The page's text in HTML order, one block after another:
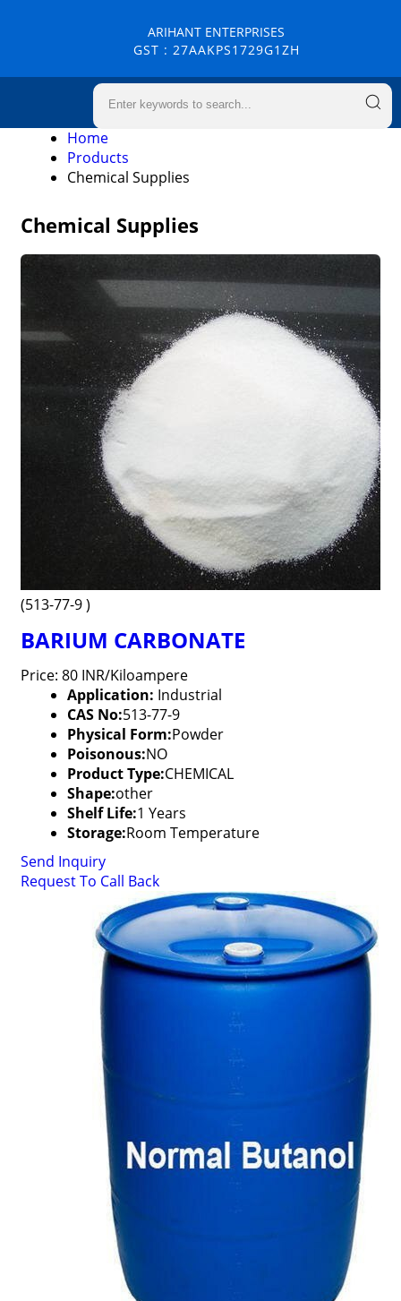
ARIHANT ENTERPRISES
GST : 27AAKPS1729G1ZH
Home
Products
Chemical Supplies
Chemical Supplies
(513-77-9 )
BARIUM CARBONATE
Price: 80 INR/Kiloampere
Application: Industrial
CAS No:513-77-9
Physical Form:Powder
Poisonous:NO
Product Type:CHEMICAL
Shape:other
Shelf Life:1 Years
Storage:Room Temperature
Send Inquiry
Request To Call Back